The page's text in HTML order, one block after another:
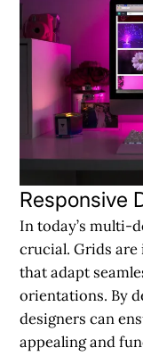
Responsive
In today’s multi-
crucial. Grids
that adapt
orientations. By
designers can
appealing and